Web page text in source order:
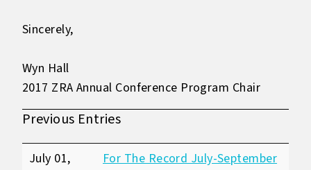
Sincerely,
Wyn Hall
2017 ZRA Annual Conference Program Chair
Previous Entries
July 01,
For The Record July-September